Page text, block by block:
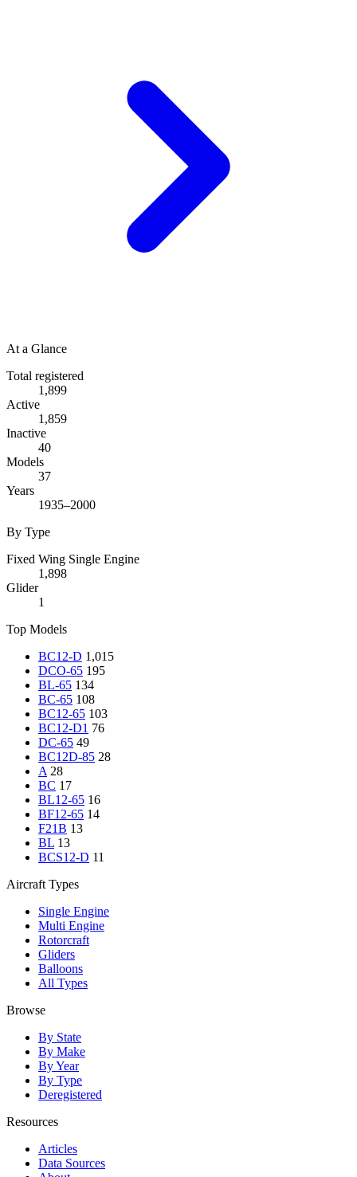
At a Glance
Total registered
1,899
Active
1,859
Inactive
40
Models
37
Years
1935–2000
By Type
Fixed Wing Single Engine
1,898
Glider
1
Top Models
BC12-D 1,015
DCO-65 195
BL-65 134
BC-65 108
BC12-65 103
BC12-D1 76
DC-65 49
BC12D-85 28
A 28
BC 17
BL12-65 16
BF12-65 14
F21B 13
BL 13
BCS12-D 11
Aircraft Types
Single Engine
Multi Engine
Rotorcraft
Gliders
Balloons
All Types
Browse
By State
By Make
By Year
By Type
Deregistered
Resources
Articles
Data Sources